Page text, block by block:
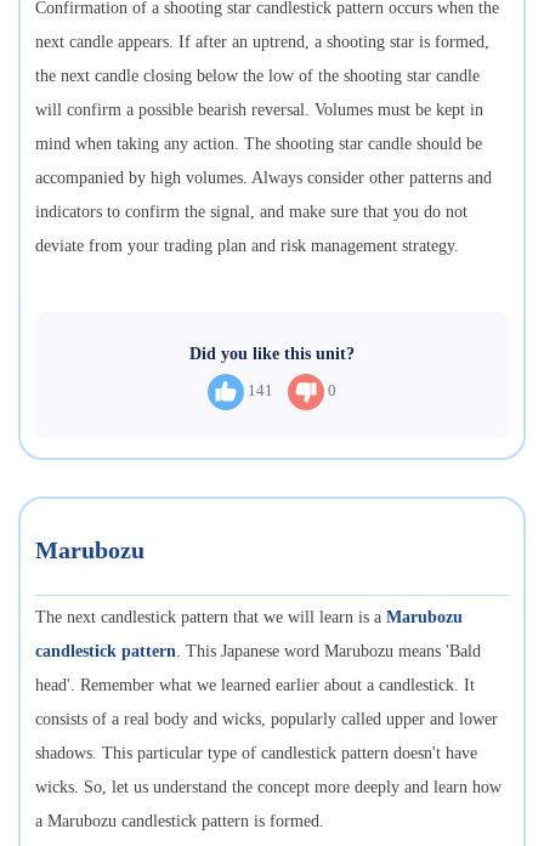
Confirmation of a shooting star candlestick pattern occurs when the
next candle appears. If after an uptrend, a shooting star is formed,
the next candle closing below the low of the shooting star candle
will confirm a possible bearish reversal. Volumes must be kept in
mind when taking any action. The shooting star candle should be
accompanied by high volumes. Always consider other patterns and
indicators to confirm the signal, and make sure that you do not
deviate from your trading plan and risk management strategy.
Did you like this unit?
141 0
Marubozu
The next candlestick pattern that we will learn is a Marubozu
candlestick pattern . This Japanese word Marubozu means 'Bald
head'. Remember what we learned earlier about a candlestick. It
consists of a real body and wicks, popularly called upper and lower
shadows. This particular type of candlestick pattern doesn't have
wicks. So, let us understand the concept more deeply and learn how
a Marubozu candlestick pattern is formed.